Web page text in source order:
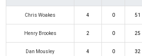
Chris Woakes 4 0 51
Henry Brookes 2 0 25
Dan Mousley 4 0 32